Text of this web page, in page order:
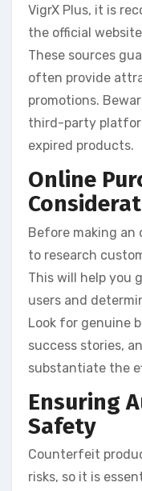
VigrX Plus, it is
the official
These sources
often provide
promotions.
third-party
expired products.
Online
Before making an
to research
This will help you
users and
Look for genuine
success stories,
substantiate the
Ensuring
Safety
Counterfeit
risks, so it is